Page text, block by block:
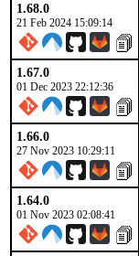
1.68.0
21 Feb 2024 15:09:14
1.67.0
01 Dec 2023 22:12:36
1.66.0
27 Nov 2023 10:29:11
1.64.0
01 Nov 2023 02:08:41